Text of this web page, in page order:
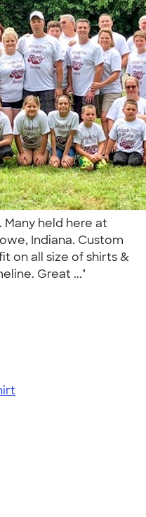
Many held here at
Indiana. Custom
on all size of shirts &
Great ..."